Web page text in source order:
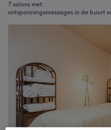
7 salons met:
ontspanningsmassages in de buurt